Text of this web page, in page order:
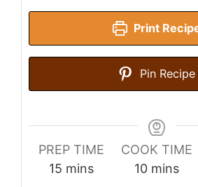
Print
Pin Recipe
PREP TIME
15 minutes
mins
COOK TIME
10minutes
mins